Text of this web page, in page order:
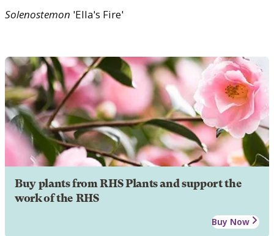
Solenostemon 'Ella's Fire'
Buy plants from RHS Plants and support the
work of the RHS
Buy Now